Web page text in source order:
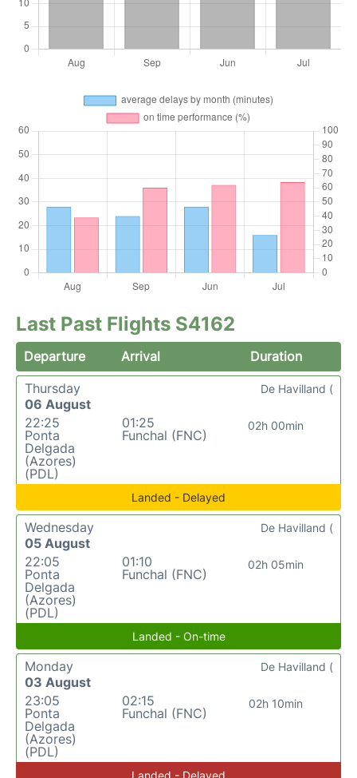
Last Past Flights S4162
Departure Arrival
Duration
Thursday
06 August
22:25
Ponta
Delgada
(Azores)
(PDL)
01:25
Funchal (FNC)
02h 00min
De Havilland (
Landed - Delayed
Wednesday
05 August
22:05
Ponta
Delgada
(Azores)
(PDL)
01:10
Funchal (FNC)
02h 05min
De Havilland (
Landed - On-time
Monday
03 August
23:05
Ponta
Delgada
(Azores)
(PDL)
02:15
Funchal (FNC)
02h 10min
De Havilland (
Landed - Delayed